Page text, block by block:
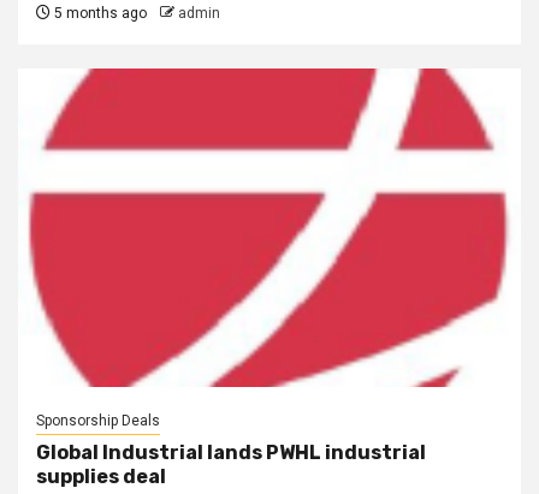
5 months ago admin
Sponsorship Deals
Global Industrial lands PWHL industrial
supplies deal